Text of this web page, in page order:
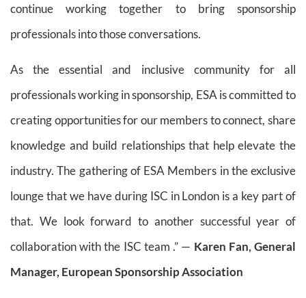
continue working together to bring sponsorship
professionals into those conversations.
As the essential and inclusive community for all
professionals working in sponsorship, ESA is committed to
creating opportunities for our members to connect, share
knowledge and build relationships that help elevate the
industry. The gathering of ESA Members in the exclusive
lounge that we have during ISC in London is a key part of
that. We look forward to another successful year of
collaboration with the ISC team .” — Karen Fan, General
Manager, European Sponsorship Association